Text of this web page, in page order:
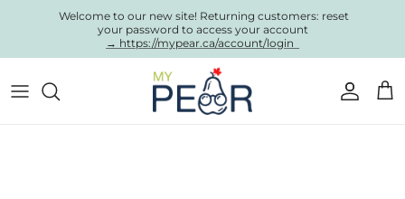
Skip to contentWelcome to our new site! Returning customers: reset
your password to access your account
→ https://mypear.ca/account/login
Account
Cart